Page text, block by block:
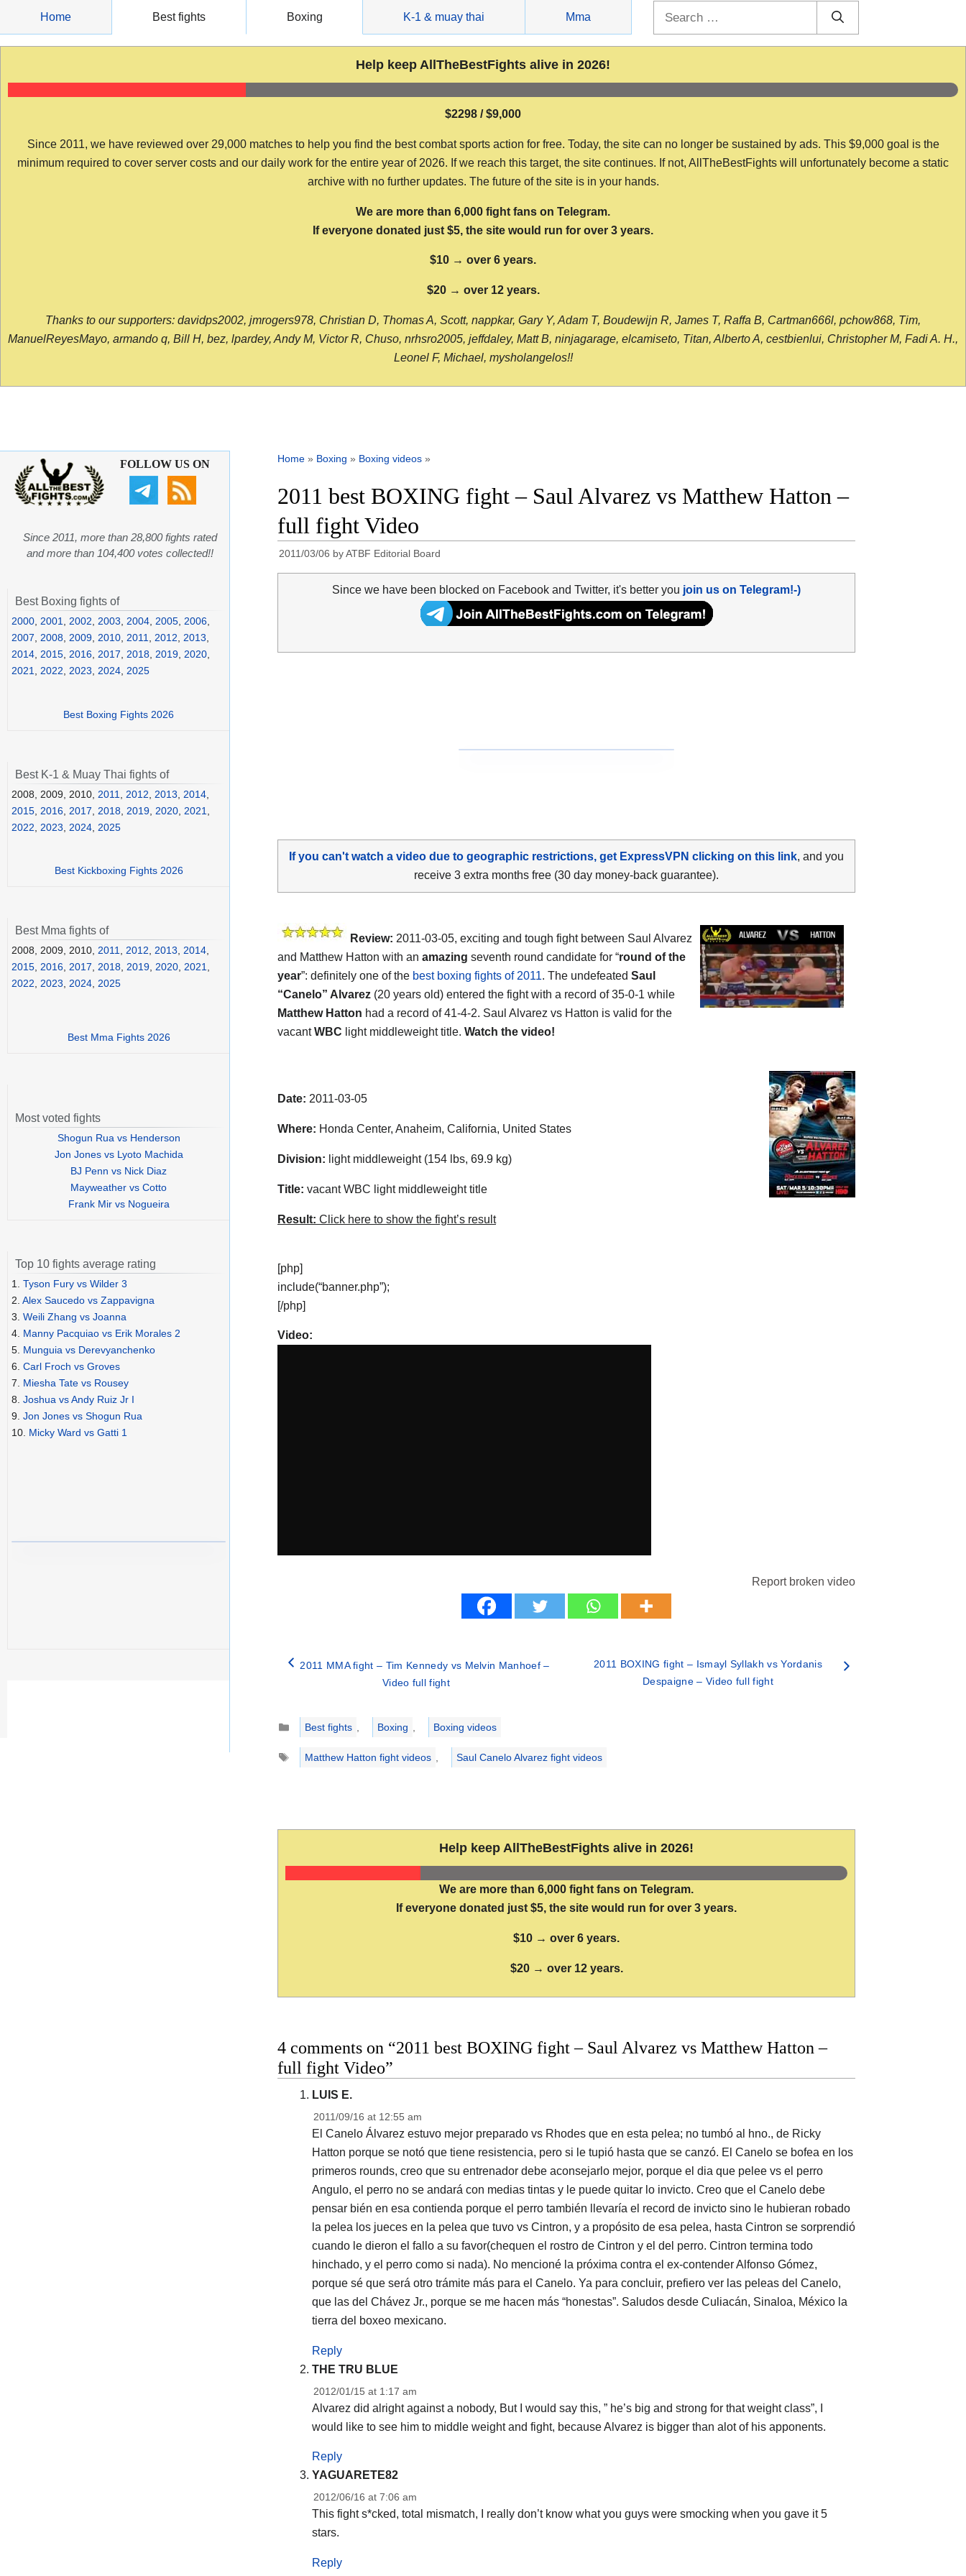
content
Home Best fights Boxing K-1 & muay thai Mma
Help keep AllTheBestFights alive in 2026!
$2298 / $9,000
Since 2011, we have reviewed over 29,000 matches to help you find the best combat sports action for free. Today, the site can no longer be sustained by ads. This $9,000 goal is the
minimum required to cover server costs and our daily work for the entire year of 2026. If we reach this target, the site continues. If not, AllTheBestFights will unfortunately become a static
archive with no further updates. The future of the site is in your hands.
We are more than 6,000 fight fans on Telegram.
If everyone donated just $5, the site would run for over 3 years.
$10 → over 6 years.
$20 → over 12 years.
Thanks to our supporters: davidps2002, jmrogers978, Christian D, Thomas A, Scott, nappkar, Gary Y, Adam T, Boudewijn R, James T, Raffa B, Cartman666l, pchow868, Tim,
ManuelReyesMayo, armando q, Bill H, bez, lpardey, Andy M, Victor R, Chuso, nrhsro2005, jeffdaley, Matt B, ninjagarage, elcamiseto, Titan, Alberto A, cestbienlui, Christopher M, Fadi A. H.,
Leonel F, Michael, mysholangelos!!
Home » Boxing » Boxing videos »
2011 best BOXING fight – Saul Alvarez vs Matthew Hatton –
full fight Video
2011/03/06 byATBF Editorial Board
Since we have been blocked on Facebook and Twitter, it's better you join us on Telegram!-)
If you can't watch a video due to geographic restrictions, get ExpressVPN clicking on this link, and you
receive 3 extra months free (30 day money-back guarantee).
Review: 2011-03-05, exciting and tough fight between Saul Alvarez
and Matthew Hatton with an amazing seventh round candidate for “round of the
year”: definitely one of the best boxing fights of 2011. The undefeated Saul
“Canelo” Alvarez (20 years old) entered the fight with a record of 35-0-1 while
Matthew Hatton had a record of 41-4-2. Saul Alvarez vs Hatton is valid for the
vacantWBC light middleweight title. Watch the video!
Date: 2011-03-05
Where: Honda Center, Anaheim, California, United States
Division: light middleweight (154 lbs, 69.9 kg)
Title: vacant WBC light middleweight title
Result: Click here to show the fight’s result
[php]
include(“banner.php”);
[/php]
Video:
Report broken video
2011 MMA fight – Tim Kennedy vs Melvin Manhoef –
Video full fight
2011 BOXING fight – Ismayl Syllakh vs Yordanis
Despaigne – Video full fight
Categories
Best fights Boxing
Boxing videos
Tags
Matthew Hatton fight videos Saul Canelo Alvarez fight videos
Help keep AllTheBestFights alive in 2026!
We are more than 6,000 fight fans on Telegram.
If everyone donated just $5, the site would run for over 3 years.
$10 → over 6 years.
$20 → over 12 years.
4 comments on “2011 best BOXING fight – Saul Alvarez vs Matthew Hatton –
full fight Video”
LUIS E.
2011/09/16 at 12:55 am
El Canelo Álvarez estuvo mejor preparado vs Rhodes que en esta pelea; no tumbó al hno., de Ricky
Hatton porque se notó que tiene resistencia, pero si le tupió hasta que se canzó. El Canelo se bofea en los
primeros rounds, creo que su entrenador debe aconsejarlo mejor, porque el dia que pelee vs el perro
Angulo, el perro no se andará con medias tintas y le puede quitar lo invicto. Creo que el Canelo debe
pensar bién en esa contienda porque el perro también llevaría el record de invicto sino le hubieran robado
la pelea los jueces en la pelea que tuvo vs Cintron, y a propósito de esa pelea, hasta Cintron se sorprendió
cuando le dieron el fallo a su favor(chequen el rostro de Cintron y el del perro. Cintron termina todo
hinchado, y el perro como si nada). No mencioné la próxima contra el ex-contender Alfonso Gómez,
porque sé que será otro trámite más para el Canelo. Ya para concluir, prefiero ver las peleas del Canelo,
que las del Chávez Jr., porque se me hacen más “honestas”. Saludos desde Culiacán, Sinaloa, México la
tierra del boxeo mexicano.
Reply
THE TRU BLUE
2012/01/15 at 1:17 am
Alvarez did alright against a nobody, But I would say this, ” he’s big and strong for that weight class”, I
would like to see him to middle weight and fight, because Alvarez is bigger than alot of his apponents.
Reply
YAGUARETE82
2012/06/16 at 7:06 am
This fight s*cked, total mismatch, I really don’t know what you guys were smocking when you gave it 5
stars.
Reply
FOLLOW US ON
Since 2011, more than 28,800 fights rated
and more than 104,400 votes collected!!
Best Boxing fights of
2000 2001 2002 2003 2004 2005 2006
2007
2008 2009 2010 2011 2012 2013
2014 2015 2016 2017 2018 2019 2020
2021
2022 2023 2024 2025
Best Boxing Fights 2026
Best K-1 & Muay Thai fights of
2008, 2009, 2010, 2011 2012 2013 2014
2015 2016 2017 2018 2019 2020 2021
2022
2023 2024 2025
Best Kickboxing Fights 2026
Best Mma fights of
2008, 2009, 2010, 2011, 2012, 2013, 2014,
2015, 2016, 2017, 2018, 2019, 2020, 2021,
2022, 2023, 2024, 2025
Best Mma Fights 2026
Most voted fights
Shogun Rua vs Henderson
Jon Jones vs Lyoto Machida
BJ Penn vs Nick Diaz
Mayweather vs Cotto
Frank Mir vs Nogueira
Top 10 fights average rating
1. Tyson Fury vs Wilder 3
2. Alex Saucedo vs Zappavigna
3. Weili Zhang vs Joanna
4. Manny Pacquiao vs Erik Morales 2
5. Munguia vs Derevyanchenko
6. Carl Froch vs Groves
7. Miesha Tate vs Rousey
8. Joshua vs Andy Ruiz Jr I
9. Jon Jones vs Shogun Rua
10. Micky Ward vs Gatti 1